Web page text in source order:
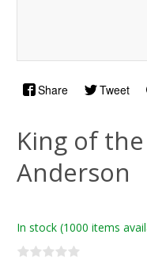
Share Tweet
King of
Anderson
In stock (1000 items